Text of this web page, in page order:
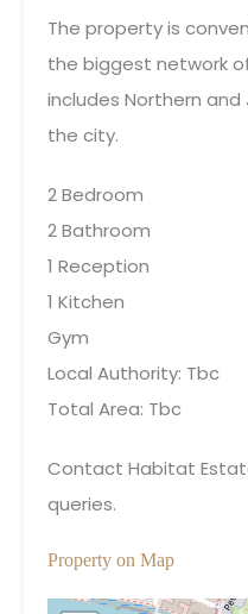
The property is
the biggest network
includes Northern
the city.
2 Bedroom
2 Bathroom
1 Reception
1 Kitchen
Gym
Local Authority: Tbc
Total Area: Tbc
Contact Habitat
queries.
Property on Map